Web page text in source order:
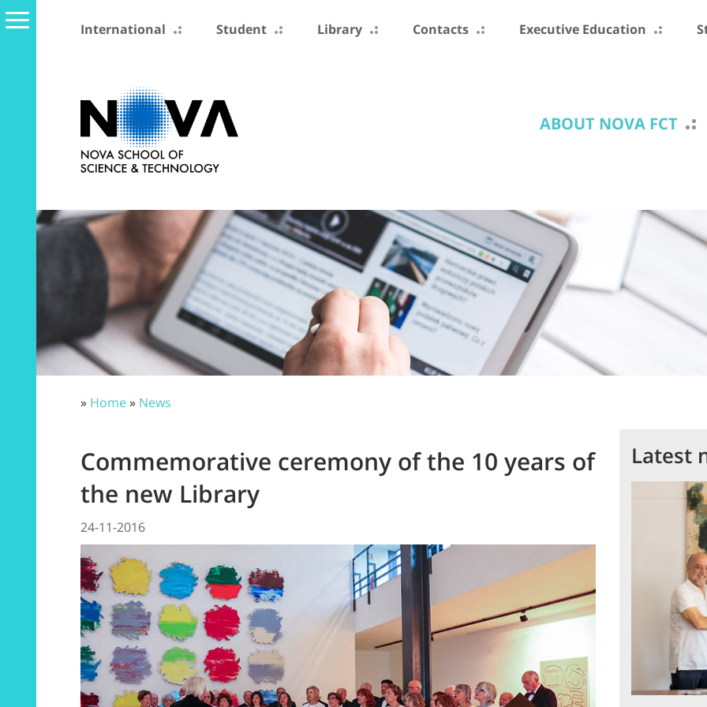
International Student Library Contacts Executive Education
ABOUT NOVA FCT
» Home» News
Commemorative ceremony of the 10 years of
the new Library
24-11-2016
Latest